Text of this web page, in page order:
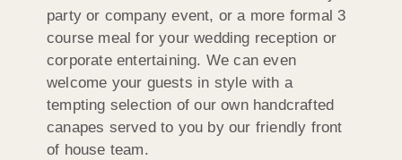
party or company event, or a more formal 3
course meal for your wedding reception or
corporate entertaining. We can even
welcome your guests in style with a
tempting selection of our own handcrafted
canapes served to you by our friendly front
of house team.